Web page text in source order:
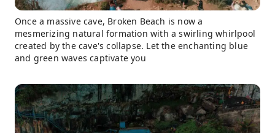
Once a massive cave, Broken Beach is now a
mesmerizing natural formation with a swirling whirlpool
created by the cave's collapse. Let the enchanting blue
and green waves captivate you